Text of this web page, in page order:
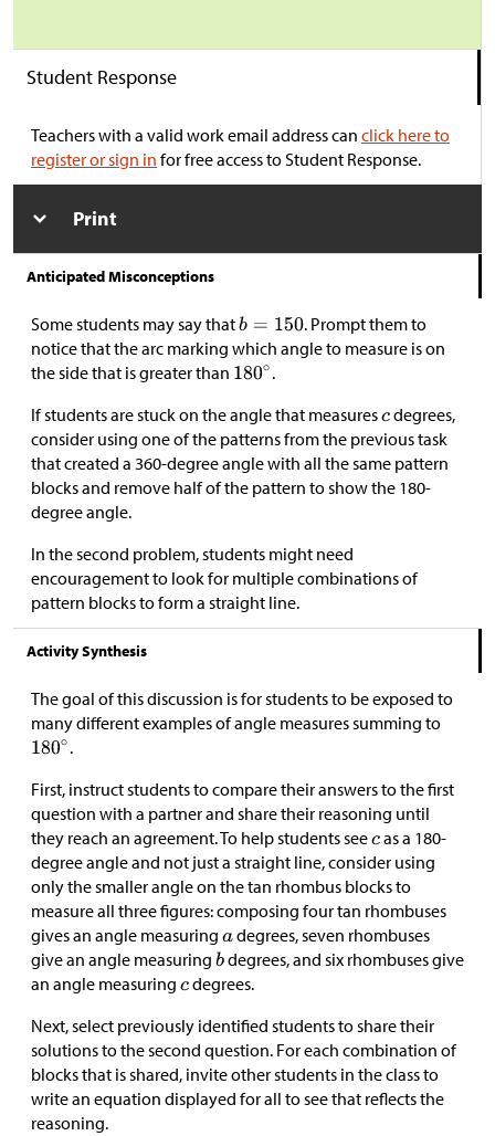
Student Response
Teachers with a valid work email address can click here to
register or sign in for free access to Student Response.
Print
Anticipated Misconceptions
Some students may say that
. Prompt them to
notice that the arc marking which angle to measure is on
the side that is greater than
.
If students are stuck on the angle that measures degrees,
consider using one of the patterns from the previous task
that created a 360-degree angle with all the same pattern
blocks and remove half of the pattern to show the 180-
degree angle.
In the second problem, students might need
encouragement to look for multiple combinations of
pattern blocks to form a straight line.
Activity Synthesis
The goal of this discussion is for students to be exposed to
many different examples of angle measures summing to
.
First, instruct students to compare their answers to the first
question with a partner and share their reasoning until
they reach an agreement. To help students see as a 180-
degree angle and not just a straight line, consider using
only the smaller angle on the tan rhombus blocks to
measure all three figures: composing four tan rhombuses
gives an angle measuring
degrees, seven rhombuses
give an angle measuring degrees, and six rhombuses give
an angle measuring degrees.
Next, select previously identified students to share their
solutions to the second question. For each combination of
blocks that is shared, invite other students in the class to
write an equation displayed for all to see that reflects the
reasoning.